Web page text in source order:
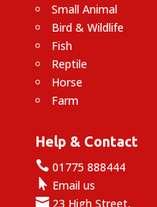
Small Animal
Bird & Wildlife
Fish
Reptile
Horse
Farm
Help & Contact
01775 888444
 Email us
23 High Street,